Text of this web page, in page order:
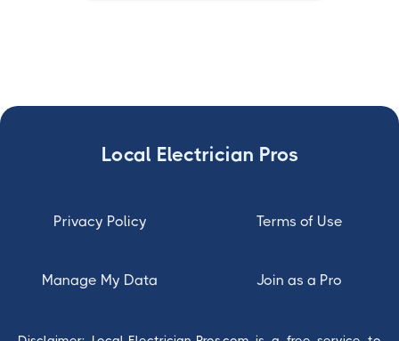
Local Electrician Pros
Privacy Policy Terms of Use
Manage My Data Join as a Pro